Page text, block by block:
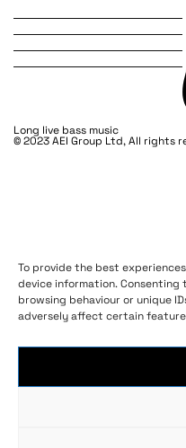
To provide the best
device information. Consenting
browsing behaviour or unique
adversely affect certain
Long live bass music
© 2023 AEI Group Ltd, All rights